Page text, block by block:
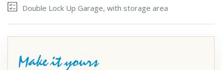
Double Lock Up Garage, with storage area
Make it yours